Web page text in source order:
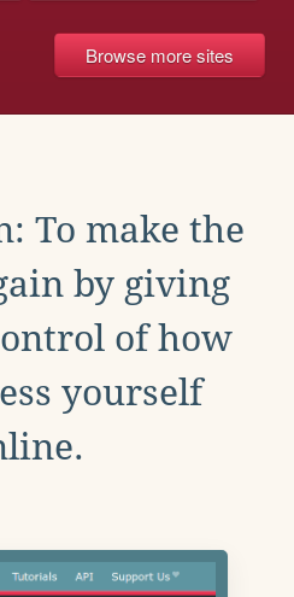
Browse more sites
To make the
by giving
of how
yourself